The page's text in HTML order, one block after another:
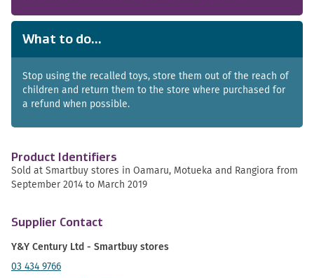
What to do...
Stop using the recalled toys, store them out of the reach of
children and return them to the store where purchased for
a refund when possible.
Product Identifiers
Sold at Smartbuy stores in Oamaru, Motueka and Rangiora from
September 2014 to March 2019
Supplier Contact
Y&Y Century Ltd - Smartbuy stores
03 434 9766